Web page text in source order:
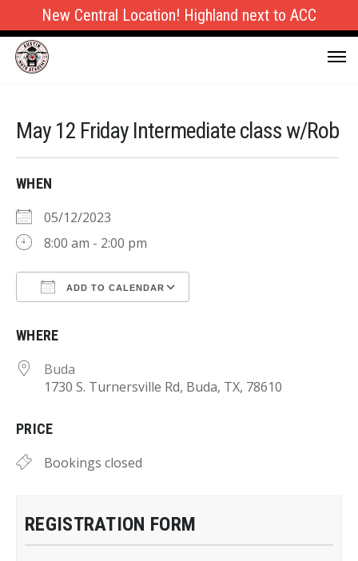
New Central Location! Highland next to ACC
May 12 Friday Intermediate class w/Rob
WHEN
05/12/2023
8:00 am - 2:00 pm
ADD TO CALENDAR
WHERE
Buda
1730 S. Turnersville Rd, Buda, TX, 78610
PRICE
Bookings closed
REGISTRATION FORM